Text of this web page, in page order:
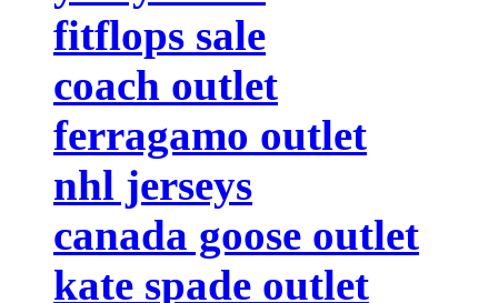
fitflops sale
coach outlet
ferragamo outlet
nhl jerseys
canada goose outlet
kate spade outlet